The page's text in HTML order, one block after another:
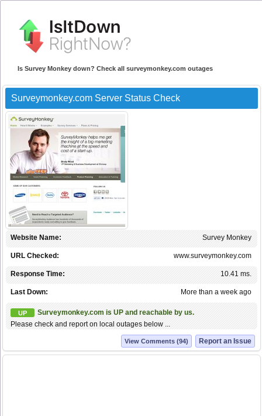
Is Survey Monkey down? Check all surveymonkey.com outages
Surveymonkey.com Server Status Check
Survey Monkey
Website Name:
www.surveymonkey.com
URL Checked:
10.41 ms.
Response Time:
More than a week ago
Last Down:
UP
Surveymonkey.com is UP and reachable by us.
Please check and report on local outages below ...
Report an Issue
View Comments (94)